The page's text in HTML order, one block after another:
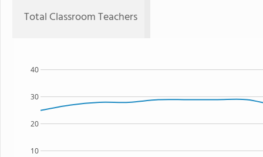
Total Classroom Teachers
10
20
30
40